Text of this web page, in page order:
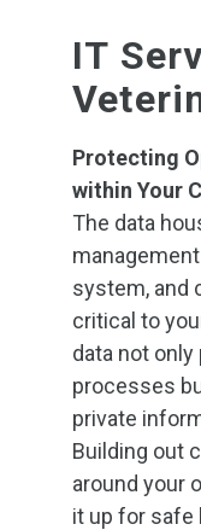
IT
Protecting
within Your
The data
system, and
critical to
data not
processes
private
Building out
around your
it up for safe